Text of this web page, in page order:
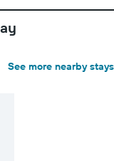
See more nearby stays